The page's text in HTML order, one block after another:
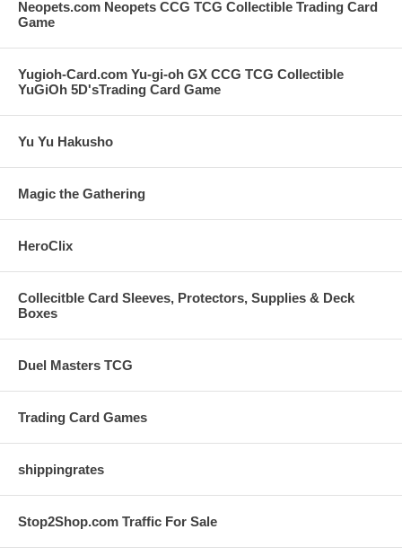
Neopets.com Neopets CCG TCG Collectible Trading Card
Game
Yugioh-Card.com Yu-gi-oh GX CCG TCG Collectible
YuGiOh 5D'sTrading Card Game
Yu Yu Hakusho
Magic the Gathering
HeroClix
Collecitble Card Sleeves, Protectors, Supplies & Deck
Boxes
Duel Masters TCG
Trading Card Games
shippingrates
Stop2Shop.com Traffic For Sale